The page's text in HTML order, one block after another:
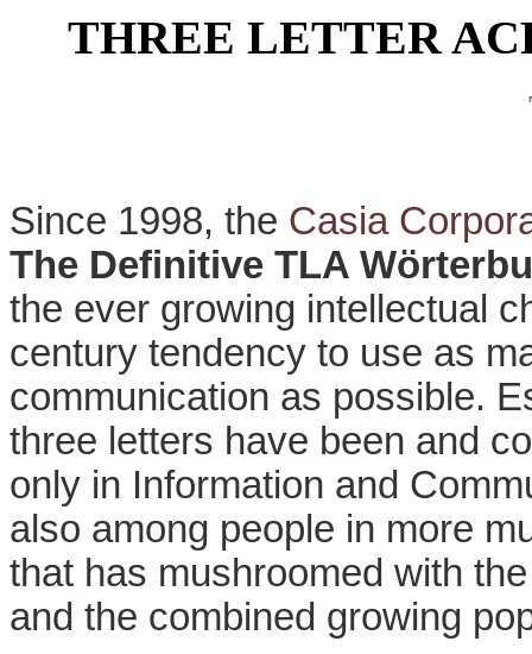
THREE LETTER
Since 1998, the Casia
The Definitive TLA
the ever growing intellectual
century tendency to use as
communication as possible.
three letters have been and
only in Information and
also among people in more
that has mushroomed with
and the combined growing